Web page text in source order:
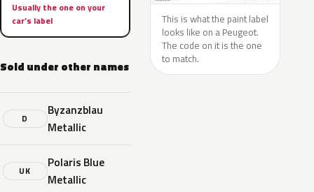
Usually the one on your
car’s label
Sold under other names
D
Byzanzblau
Metallic
UK
Polaris Blue
Metallic
This is what the paint label
looks like on a Peugeot.
The code on it is the one
to match.